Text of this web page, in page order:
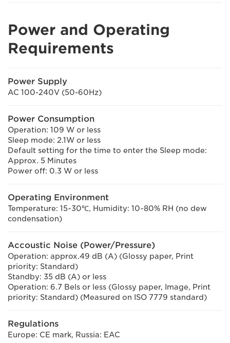
Power and Operating
Requirements
Power Supply
AC 100-240V (50-60Hz)
Power Consumption
Operation: 109 W or less
Sleep mode: 2.1W or less
Default setting for the time to enter the Sleep mode:
Approx. 5 Minutes
Power off: 0.3 W or less
Operating Environment
Temperature: 15~30℃, Humidity: 10~80% RH (no dew
condensation)
Accoustic Noise (Power/Pressure)
Operation: approx.49 dB (A) (Glossy paper, Print
priority: Standard)
Standby: 35 dB (A) or less
Operation: 6.7 Bels or less (Glossy paper, Image, Print
priority: Standard) (Measured on ISO 7779 standard)
Regulations
Europe: CE mark, Russia: EAC